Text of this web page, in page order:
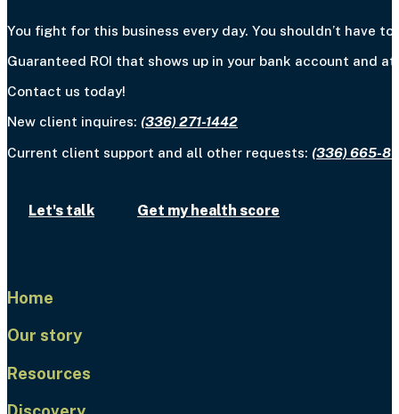
You fight for this business every day. You shouldn’t have
Guaranteed ROI that shows up in your bank account and
Contact us today!
New client inquires: (336) 271-1442
Current client support and all other requests: (336) 665-
Let's talk Get my health score
Home
Our story
Resources